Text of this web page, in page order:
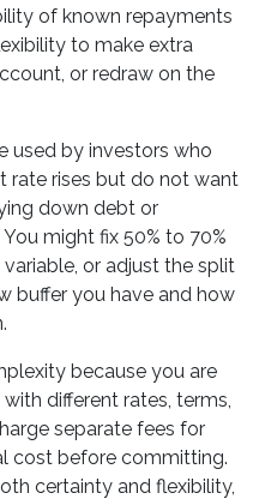
of known repayments
to make extra
or redraw on the
used by investors who
rate rises but do not want
down debt or
might fix 50% to 70%
or adjust the split
buffer you have and how
because you are
different rates, terms,
separate fees for
cost before committing.
certainty and flexibility,